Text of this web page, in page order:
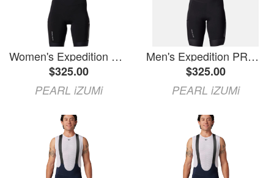
Women's Expedition PRO Bib Shorts
$325.00
PEARL iZUMi
Men's Expedition PRO Bib Shorts
$325.00
PEARL iZUMi